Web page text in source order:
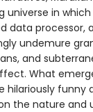
in which
data processor,
undemure
and
What
hilariously funny
the nature and